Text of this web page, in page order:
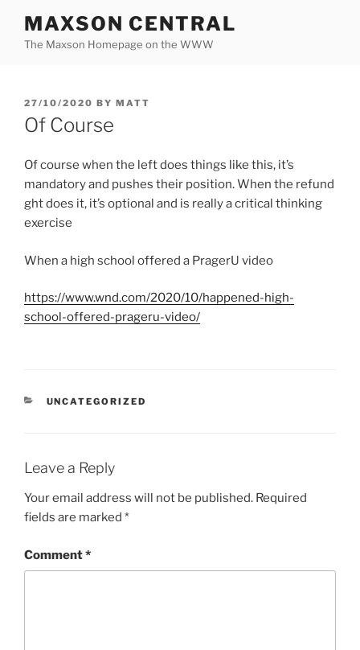
content
MAXSON CENTRAL
The Maxson Homepage on the WWW
POSTED
ON
27/10/2020 BY MATT
Of Course
Of course when the left does things like this, it’s
mandatory and pushes their position. When the refund
ght does it, it’s optional and is really a critical thinking
exercise
When a high school offered a PragerU video
https://www.wnd.com/2020/10/happened-high-
school-offered-prageru-video/
CATEGORIES
UNCATEGORIZED
Leave a Reply
Your email address will not be published. Required
fields are marked *
Comment*